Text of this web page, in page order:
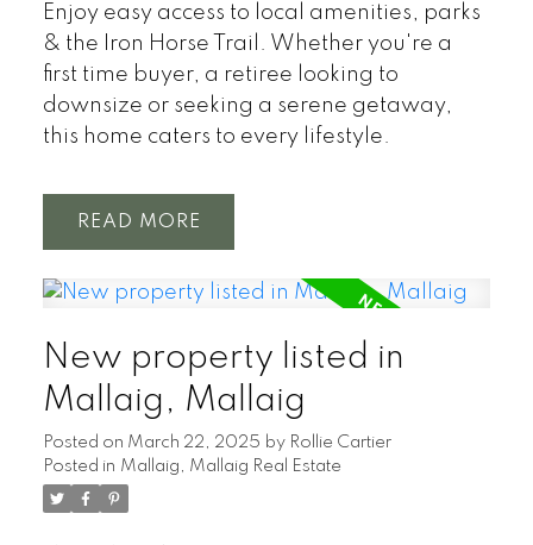
Enjoy easy access to local amenities, parks
& the Iron Horse Trail. Whether you're a
first time buyer, a retiree looking to
downsize or seeking a serene getaway,
this home caters to every lifestyle.
READ
New property listed in
Mallaig, Mallaig
Posted on March 22, 2025 by Rollie Cartier
Posted in Mallaig, Mallaig Real Estate